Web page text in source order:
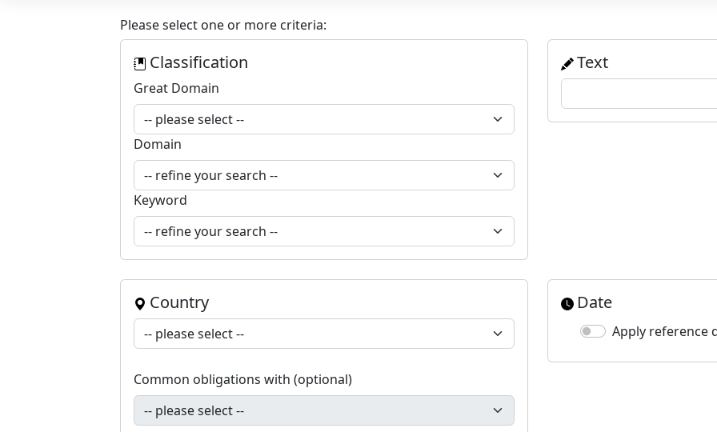
Please select one or more criteria:
Classification
Great Domain
Domain
Keyword
Text
Country
Common obligations with (optional)
Date
Apply reference